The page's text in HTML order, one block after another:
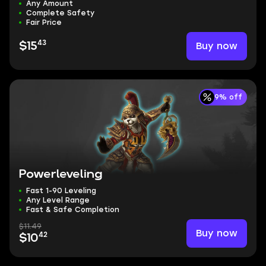
Any Amount
Complete Safety
Fair Price
$1543 Buy now
9% off
Powerleveling
Fast 1-90 Leveling
Any Level Range
Fast & Safe Completion
$11.49
$1042 Buy now